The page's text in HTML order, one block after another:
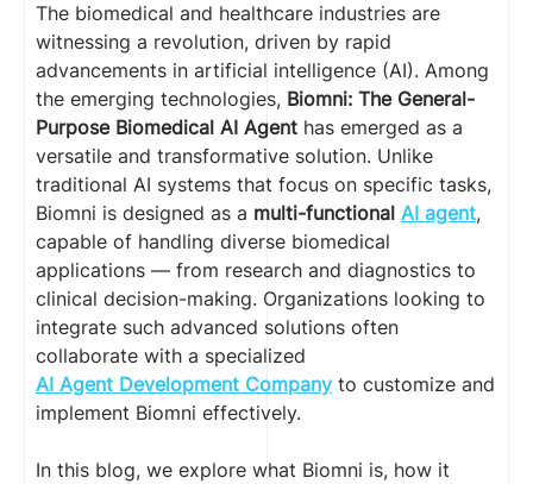
The biomedical and healthcare industries are
witnessing a revolution, driven by rapid
advancements in artificial intelligence (AI). Among
the emerging technologies, Biomni: The General-
Purpose Biomedical AI Agent has emerged as a
versatile and transformative solution. Unlike
traditional AI systems that focus on specific tasks,
Biomni is designed as a multi-functional AI agent,
capable of handling diverse biomedical
applications — from research and diagnostics to
clinical decision-making. Organizations looking to
integrate such advanced solutions often
collaborate with a specialized
AI Agent Development Company to customize and
implement Biomni effectively.
In this blog, we explore what Biomni is, how it